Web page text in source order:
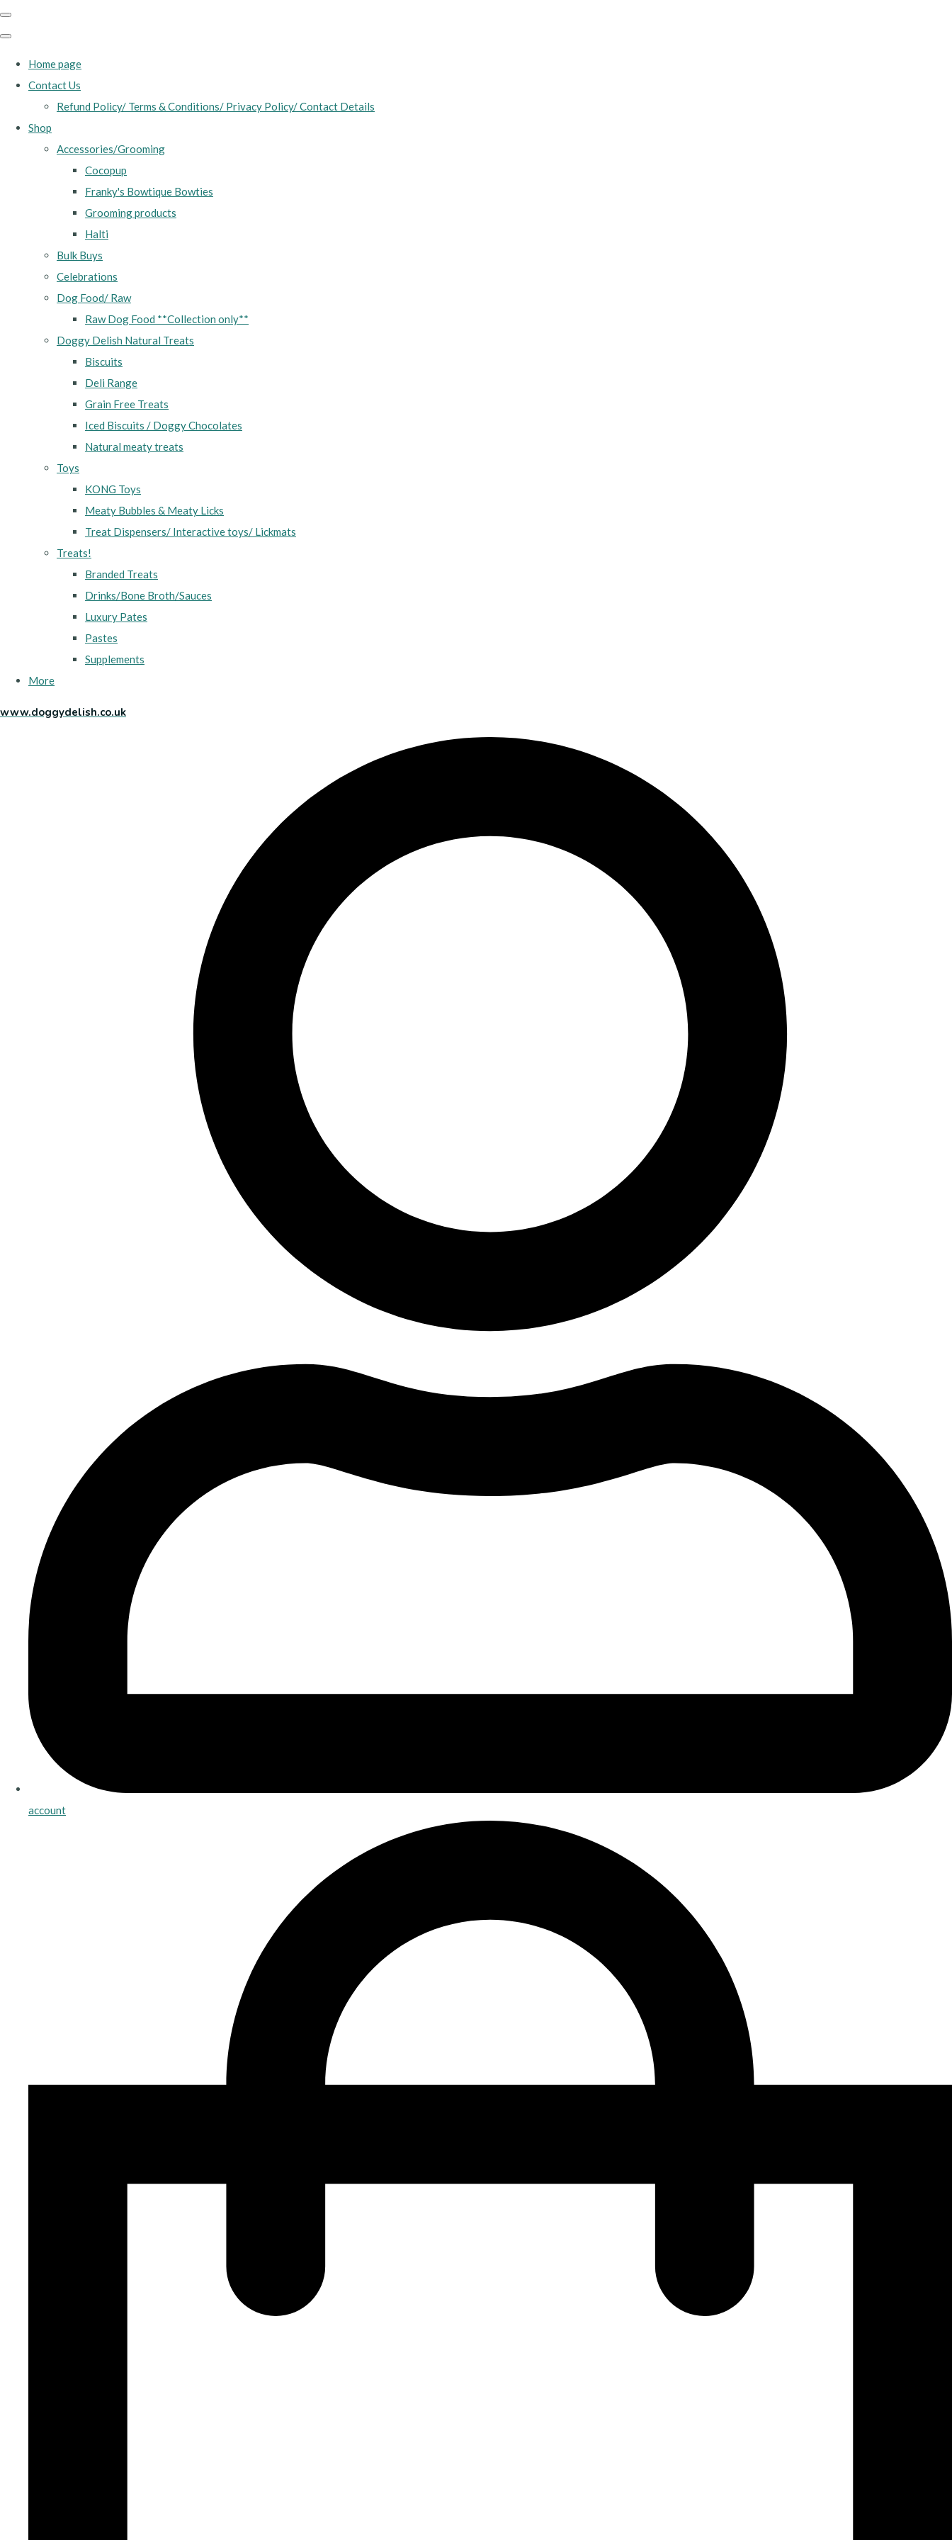
Home page
Contact Us
Refund Policy/ Terms & Conditions/ Privacy Policy/ Contact Details
Shop
Accessories/Grooming
Cocopup
Franky's Bowtique Bowties
Grooming products
Halti
Bulk Buys
Celebrations
Dog Food/ Raw
Raw Dog Food **Collection only**
Doggy Delish Natural Treats
Biscuits
Deli Range
Grain Free Treats
Iced Biscuits / Doggy Chocolates
Natural meaty treats
Toys
KONG Toys
Meaty Bubbles & Meaty Licks
Treat Dispensers/ Interactive toys/ Lickmats
Treats!
Branded Treats
Drinks/Bone Broth/Sauces
Luxury Pates
Pastes
Supplements
More
www.doggydelish.co.uk
account